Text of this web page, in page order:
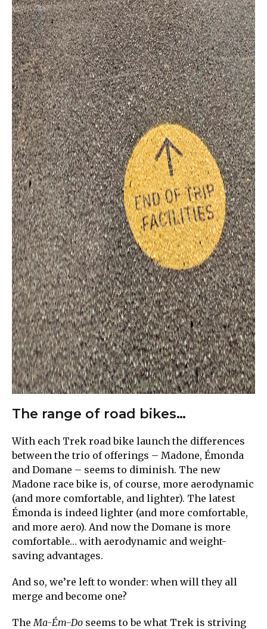
The range of road bikes…
With each Trek road bike launch the differences
between the trio of offerings – Madone, Émonda
and Domane – seems to diminish. The new
Madone race bike is, of course, more aerodynamic
(and more comfortable, and lighter). The latest
Émonda is indeed lighter (and more comfortable,
and more aero). And now the Domane is more
comfortable… with aerodynamic and weight-
saving advantages.
And so, we’re left to wonder: when will they all
merge and become one?
TheMa-Ém-Do seems to be what Trek is striving